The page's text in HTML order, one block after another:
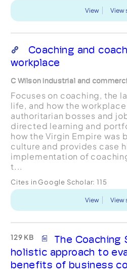
View View
Coaching and
workplace
C Wilson Industrial and
Focuses on coaching, the
life, and how the
authoritarian bosses and
directed learning and
how the Virgin Empire was
culture and provides case
implementation of
t...
Cites in Google Scholar: 115
View View
129 KB
The Coaching
holistic approach to
benefits of business